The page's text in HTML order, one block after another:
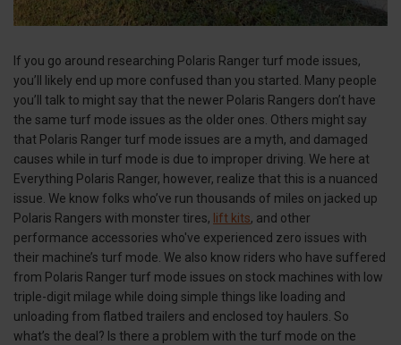
If you go around researching Polaris Ranger turf mode issues,
you’ll likely end up more confused than you started. Many people
you’ll talk to might say that the newer Polaris Rangers don’t have
the same turf mode issues as the older ones. Others might say
that Polaris Ranger turf mode issues are a myth, and damaged
causes while in turf mode is due to improper driving. We here at
Everything Polaris Ranger, however, realize that this is a nuanced
issue. We know folks who’ve run thousands of miles on jacked up
Polaris Rangers with monster tires, lift kits, and other
performance accessories who've experienced zero issues with
their machine’s turf mode. We also know riders who have suffered
from Polaris Ranger turf mode issues on stock machines with low
triple-digit milage while doing simple things like loading and
unloading from flatbed trailers and enclosed toy haulers. So
what’s the deal? Is there a problem with the turf mode on the